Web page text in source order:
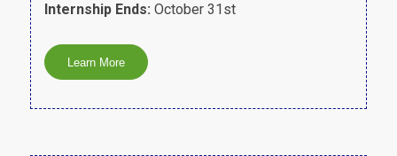
Internship Ends: October 31st